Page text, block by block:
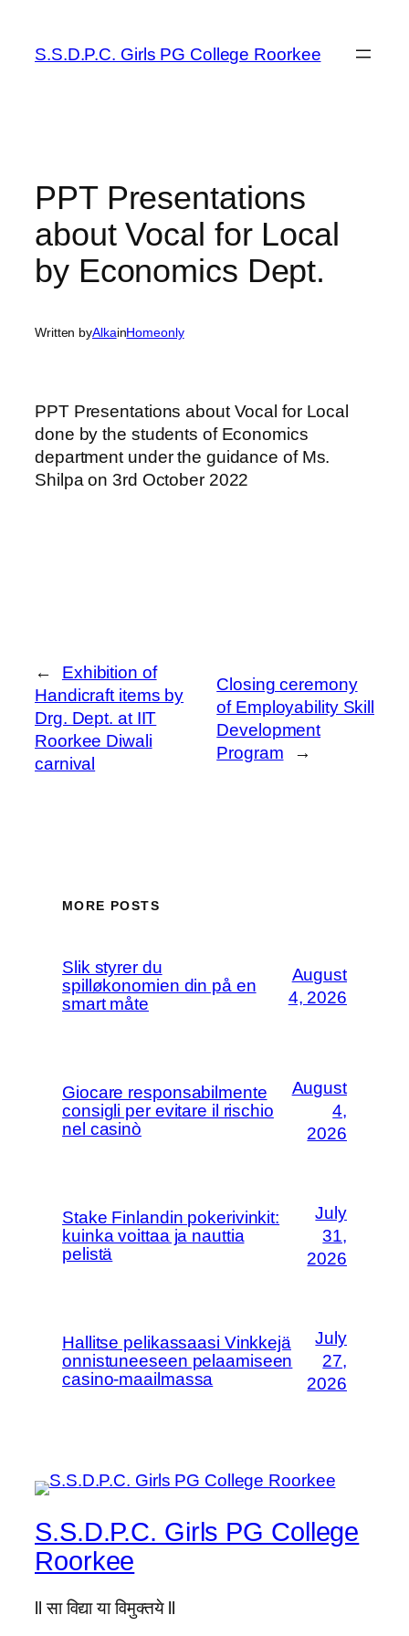
content
S.S.D.P.C. Girls PG College Roorkee
PPT Presentations
about Vocal for Local
by Economics Dept.
Written byAlkainHomeonly
PPT Presentations about Vocal for Local
done by the students of Economics
department under the guidance of Ms.
Shilpa on 3rd October 2022
←
Exhibition of
Handicraft items by
Drg. Dept. at IIT
Roorkee Diwali
carnival
Closing ceremony
of Employability Skill
Development
Program
→
MORE POSTS
Slik styrer du
spilløkonomien din på en
smart måte
August
4, 2026
Giocare responsabilmente
consigli per evitare il rischio
nel casinò
August
4,
2026
Stake Finlandin pokerivinkit:
kuinka voittaa ja nauttia
pelistä
July
31,
2026
Hallitse pelikassaasi Vinkkejä
onnistuneeseen pelaamiseen
casino-maailmassa
July
27,
2026
S.S.D.P.C. Girls PG College
Roorkee
ll सा विद्या या विमुक्तये ll